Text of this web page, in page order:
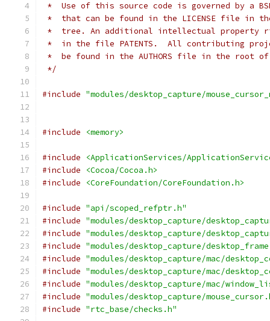
*  Use of this source code is governed by a
*  that can be found in the LICENSE file in
*  tree. An additional intellectual property
*  in the file PATENTS.  All contributing
*  be found in the AUTHORS file in the root
*/
#include "modules/desktop_capture/
#include <memory>
#include
<ApplicationServices/
#include
<Cocoa/Cocoa.h>
#include
<CoreFoundation/CoreFoundation.h>
#include "api/scoped_refptr.h"
#include "modules/desktop_capture/
#include "modules/desktop_capture/
#include "modules/desktop_capture/
#include "modules/desktop_capture/mac/
#include "modules/desktop_capture/mac/
#include "modules/desktop_capture/mac/
#include "modules/desktop_capture/
#include "rtc_base/checks.h"